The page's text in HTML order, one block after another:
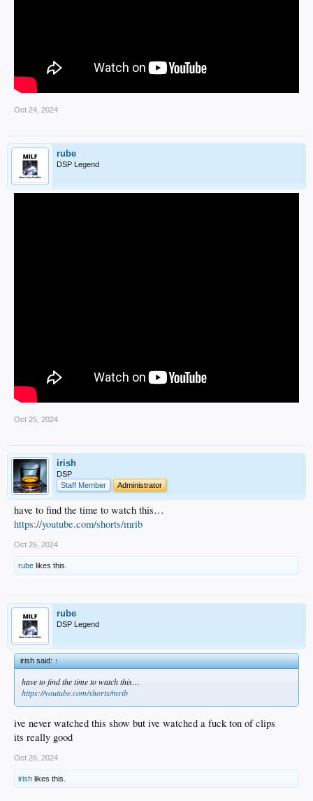
Oct 24, 2024
rube
DSP Legend
Oct 25, 2024
irish
DSP
Staff Member
Administrator
have to find the time to watch this…
https://youtube.com/shorts/mrib
Oct 26, 2024
rube likes this.
rube
DSP Legend
irish said:↑
have to find the time to watch this…
https://youtube.com/shorts/mrib
ive never watched this show but ive watched a fuck ton of clips
its really good
Oct 26, 2024
irish likes this.